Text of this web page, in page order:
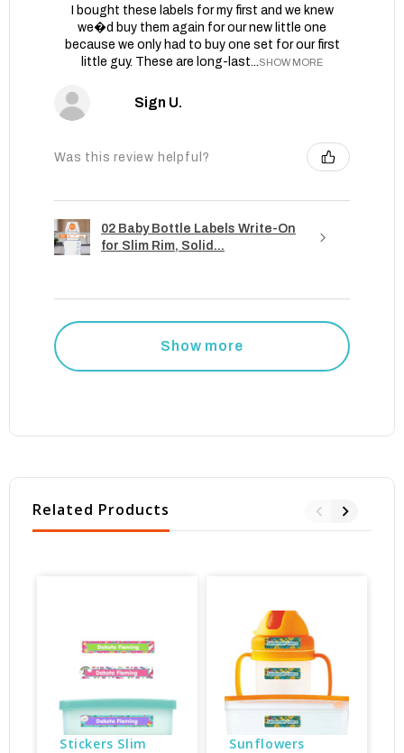
I bought these labels for my first and we knew
we�d buy them again for our new little one
because we only had to buy one set for our first
little guy. These are long-last...SHOW MORE
Sign U.
Was this review helpful?
02 Baby Bottle Labels Write-On
for Slim Rim, Solid...
Show more
Related Products
Stickers Slim
Sunflowers